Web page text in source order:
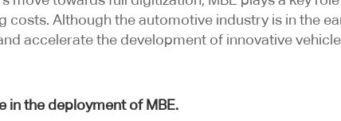
costs. Although the automotive industry is in the
accelerate the development of innovative
in the deployment of MBE.